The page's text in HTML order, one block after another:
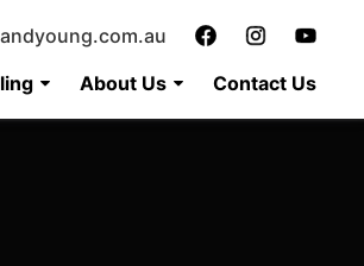
About Us Contact Us